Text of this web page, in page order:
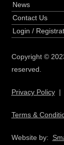
News
Contact Us
Login /
Copyright ©
reserved.
Privacy Policy|
Terms &
Website by: